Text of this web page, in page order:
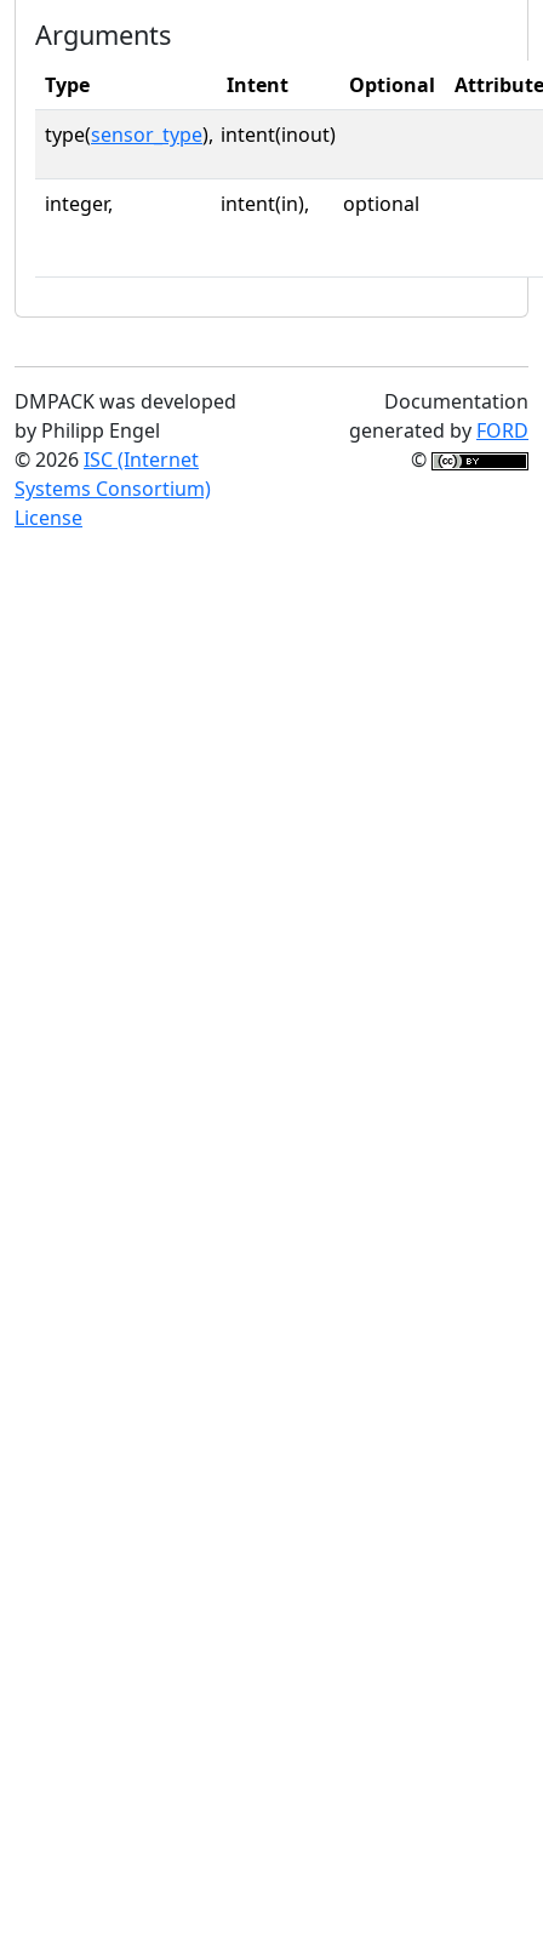
Arguments
Type Intent Optional
type(sensor_type), intent(inout)
integer, intent(in), optional
DMPACK was developed
by Philipp Engel
© 2026ISC (Internet
Systems Consortium)
License
Documentation
generated by FORD
©